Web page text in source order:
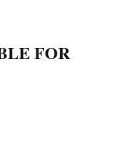
FOR